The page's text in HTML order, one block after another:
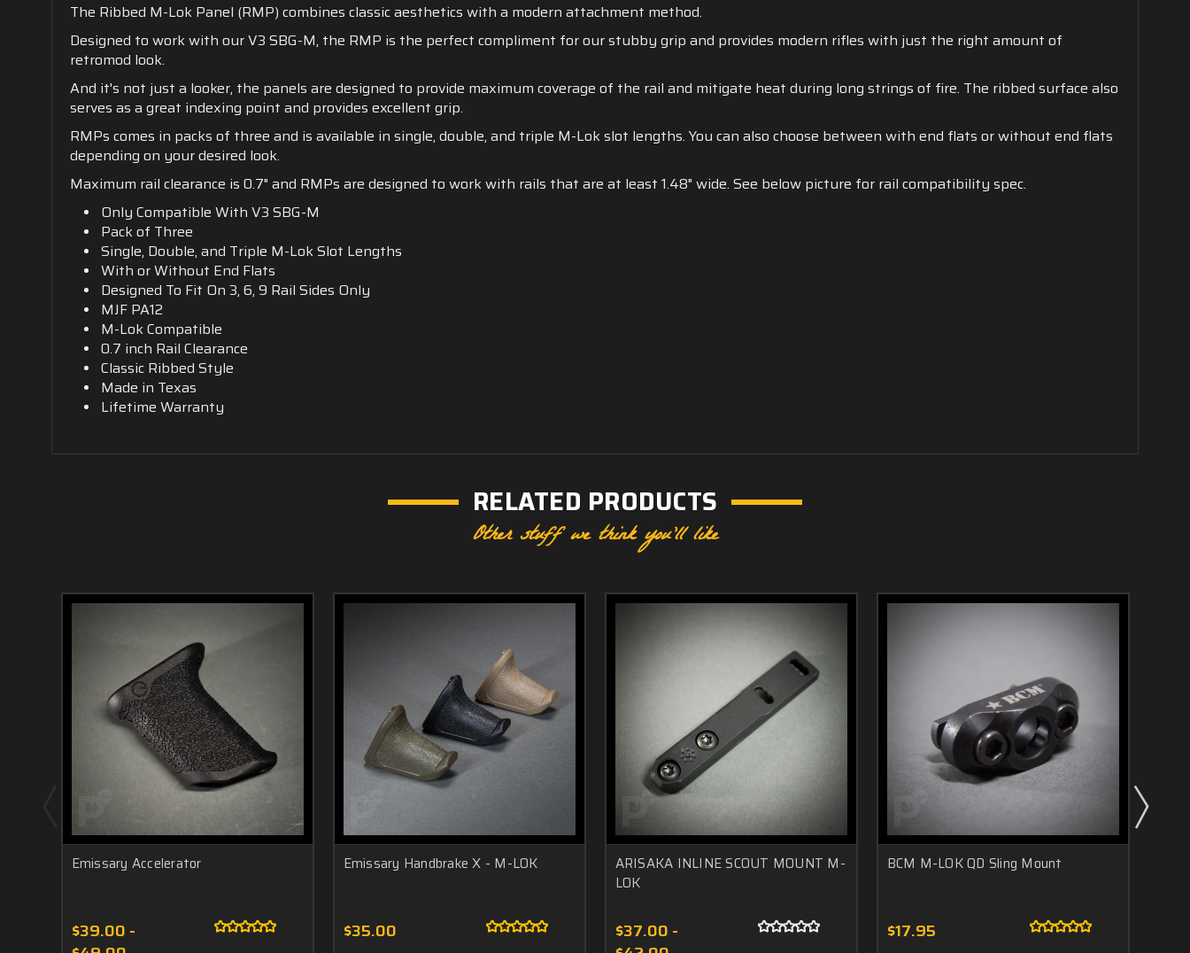
The Ribbed M-Lok Panel (RMP) combines classic aesthetics with a modern attachment method.
Designed to work with our V3 SBG-M, the RMP is the perfect compliment for our stubby grip and provides modern rifles with just the right amount of
retromod look.
And it's not just a looker, the panels are designed to provide maximum coverage of the rail and mitigate heat during long strings of fire. The ribbed surface also
serves as a great indexing point and provides excellent grip.
RMPs comes in packs of three and is available in single, double, and triple M-Lok slot lengths. You can also choose between with end flats or without end flats
depending on your desired look.
Maximum rail clearance is 0.7" and RMPs are designed to work with rails that are at least 1.48" wide. See below picture for rail compatibility spec.
Only Compatible With V3 SBG-M
Pack of Three
Single, Double, and Triple M-Lok Slot Lengths
With or Without End Flats
Designed To Fit On 3, 6, 9 Rail Sides Only
MJF PA12
M-Lok Compatible
0.7 inch Rail Clearance
Classic Ribbed Style
Made in Texas
Lifetime Warranty
RELATED PRODUCTS
Other stuff we think you'll like
Emissary Accelerator
$39.00 -
Emissary Handbrake X - M-LOK
$35.00
ARISAKA INLINE SCOUT MOUNT M-
LOK
$37.00 -
BCM M-LOK QD Sling Mount
$17.95